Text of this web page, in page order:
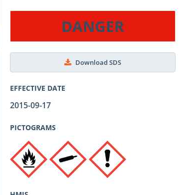
DANGER
Download SDS
EFFECTIVE DATE
2015-09-17
PICTOGRAMS